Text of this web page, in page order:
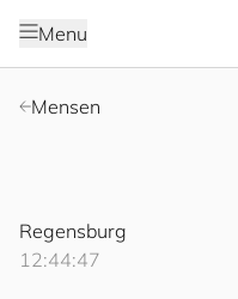
Menu
Mensen
Regensburg
12:44:47